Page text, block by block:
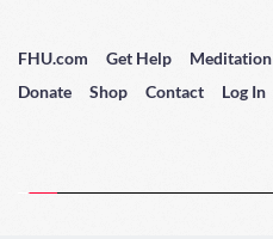
FHU.com Get Help Meditation
Donate
Shop Contact Log In